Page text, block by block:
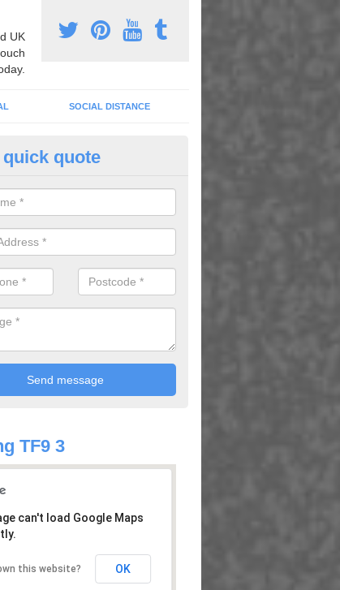
UK
SOCIAL DISTANCE
Grid Play Markings in
number grid play markings onto your existing surface to
the playground.
quick quote
TF9 3
can't load Google Maps
this website? OK